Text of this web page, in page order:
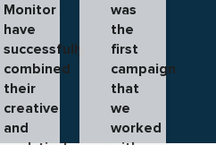
Monitor
have
successfully
combined
their
creative
and
was
the
first
campaign
that
we
worked